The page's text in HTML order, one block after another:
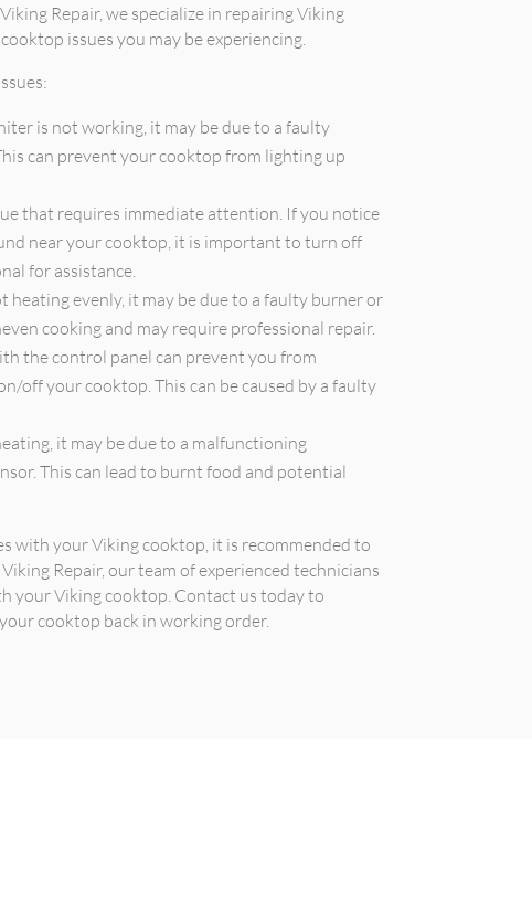
Repair, we specialize in repairing Viking
issues you may be experiencing.
is not working, it may be due to a faulty
can prevent your cooktop from lighting up
that requires immediate attention. If you notice
near your cooktop, it is important to turn off
for assistance.
heating evenly, it may be due to a faulty burner or
cooking and may require professional repair.
the control panel can prevent you from
off your cooktop. This can be caused by a faulty
it may be due to a malfunctioning
This can lead to burnt food and potential
with your Viking cooktop, it is recommended to
Repair, our team of experienced technicians
your Viking cooktop. Contact us today to
cooktop back in working order.